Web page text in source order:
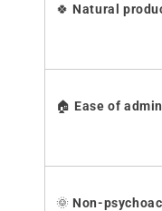
🍀 Natural
🏠 Ease of
🌞 Non-